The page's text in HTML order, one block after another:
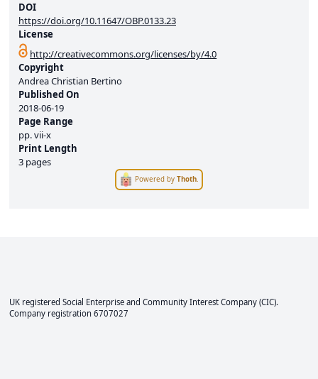
DOI
https://doi.org/10.11647/OBP.0133.23
License
http://creativecommons.org/licenses/by/4.0
Copyright
Andrea Christian Bertino
Published On
2018-06-19
Page Range
pp.vii-x
Print Length
3 pages
Powered byThoth.
UK registered Social Enterprise and Community Interest Company (CIC).
Company registration 6707027